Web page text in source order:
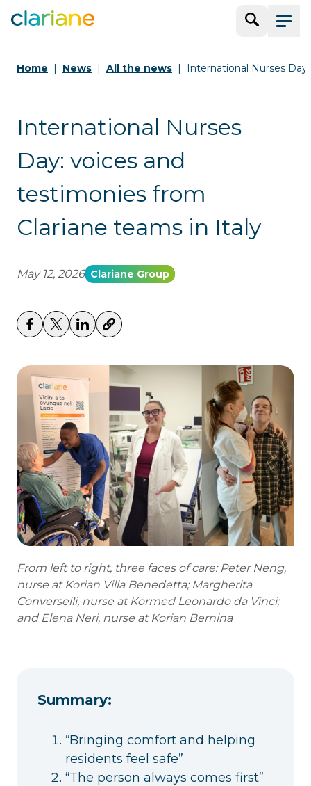
SearchMenu
Home News All the news International Nurses
International Nurses
Day: voices and
testimonies from
Clariane teams in Italy
May 12, 2026 Clariane Group
From left to right, three faces of care: Peter Neng,
nurse at Korian Villa Benedetta; Margherita
Converselli, nurse at Kormed Leonardo da Vinci;
and Elena Neri, nurse at Korian Bernina
Summary:
“Bringing comfort and helping
residents feel safe”
“The person always comes first”